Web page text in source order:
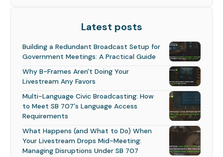
Latest posts
Building a Redundant Broadcast Setup for
Government Meetings: A Practical Guide
Why B-Frames Aren't Doing Your
Livestream Any Favors
Multi-Language Civic Broadcasting: How
to Meet SB 707's Language Access
Requirements
What Happens (and What to Do) When
Your Livestream Drops Mid-Meeting:
Managing Disruptions Under SB 707